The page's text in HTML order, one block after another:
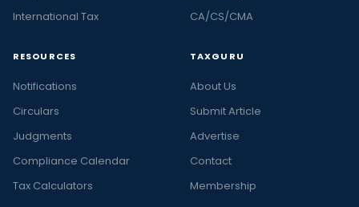
International Tax
CA/CS/CMA
RESOURCES
Notifications
Circulars
Judgments
Compliance Calendar
Tax Calculators
TAXGURU
About Us
Submit Article
Advertise
Contact
Membership